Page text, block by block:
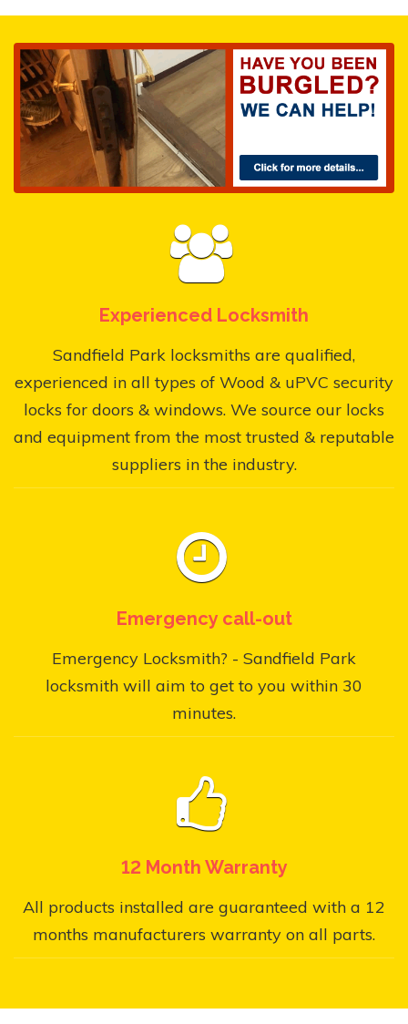
Experienced Locksmith
Sandfield Park locksmiths are qualified,
experienced in all types of Wood & uPVC security
locks for doors & windows. We source our locks
and equipment from the most trusted & reputable
suppliers in the industry.
Emergency call-out
Emergency Locksmith? - Sandfield Park
locksmith will aim to get to you within 30
minutes.
12 Month Warranty
All products installed are guaranteed with a 12
months manufacturers warranty on all parts.